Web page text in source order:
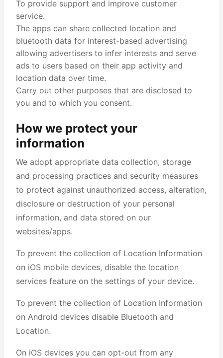
To provide support and improve customer
service.
The apps can share collected location and
bluetooth data for interest-based advertising
allowing advertisers to infer interests and serve
ads to users based on their app activity and
location data over time.
Carry out other purposes that are disclosed to
you and to which you consent.
How we protect your
information
We adopt appropriate data collection, storage
and processing practices and security measures
to protect against unauthorized access, alteration,
disclosure or destruction of your personal
information, and data stored on our
websites/apps.
To prevent the collection of Location Information
on iOS mobile devices, disable the location
services feature on the settings of your device.
To prevent the collection of Location Information
on Android devices disable Bluetooth and
Location.
On iOS devices you can opt-out from any